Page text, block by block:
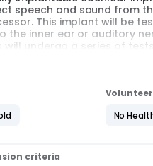
speech and sound from
This implant will be
the inner ear or auditory
undergo a series of
No
criteria